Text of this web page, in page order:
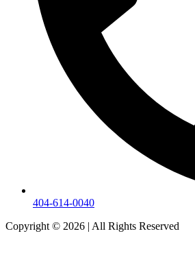
404-614-0040
Copyright © 2026 | All Rights Reserved